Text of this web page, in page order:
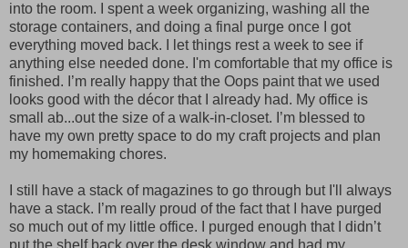
into the room. I spent a week organizing, washing all the
storage containers, and doing a final purge once I got
everything moved back. I let things rest a week to see if
anything else needed done. I'm comfortable that my office is
finished. I’m really happy that the Oops paint that we used
looks good with the décor that I already had. My office is
small ab...out the size of a walk-in-closet. I’m blessed to
have my own pretty space to do my craft projects and plan
my homemaking chores.
I still have a stack of magazines to go through but I'll always
have a stack. I’m really proud of the fact that I have purged
so much out of my little office. I purged enough that I didn’t